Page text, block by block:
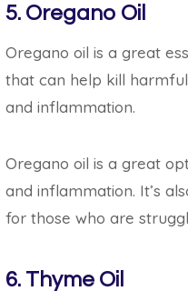
5. Oregano Oil
Oregano oil is a great
that can help kill
and inflammation.
Oregano oil is a great
and inflammation. It’s
for those who are
6. Thyme Oil